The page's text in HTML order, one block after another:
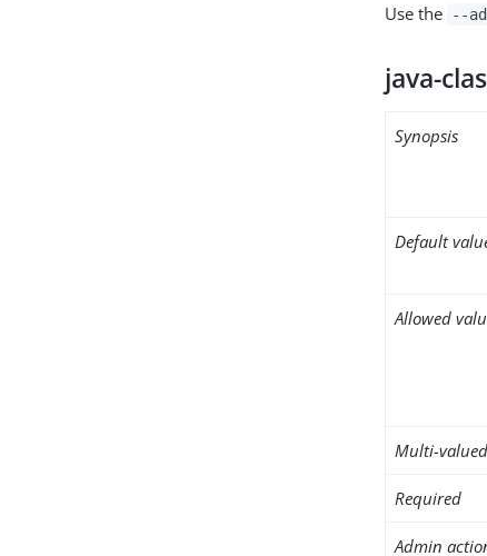
Use the --
java-
Synopsis
Default
Allowed
Multi-valued
Required
Admin